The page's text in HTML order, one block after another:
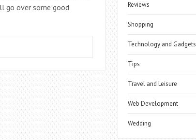
go over some good
Reviews
Shopping
Technology and Gadgets
Tips
Travel and Leisure
Web Development
Wedding